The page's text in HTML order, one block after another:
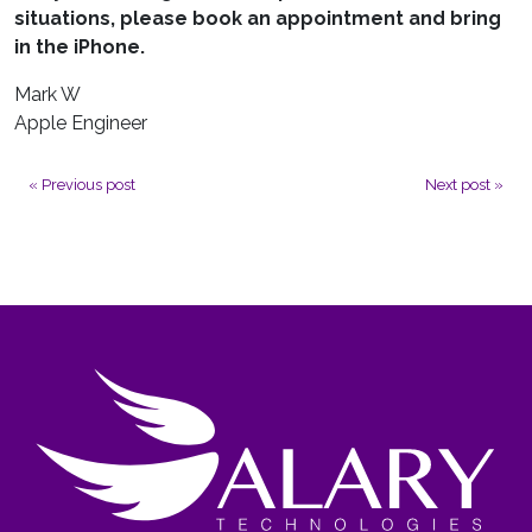
situations, please book an appointment and bring
in the iPhone.
Mark W
Apple Engineer
Previous post Next post